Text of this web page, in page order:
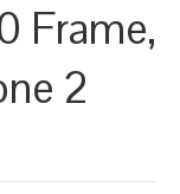
Frame,
2